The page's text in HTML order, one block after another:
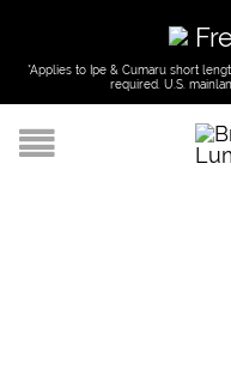
*Applies to Ipe & Cumaru short
required. U.S.